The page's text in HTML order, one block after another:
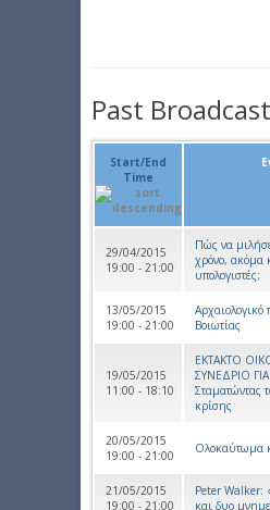
Past
Start/End
Time
29/04/2015
19:00 - 21:00
Πώς να
χρόνο, ακόμα
υπολογιστές;
13/05/2015
19:00 - 21:00
Βοιωτίας
19/05/2015
11:00 - 18:10
ΕΚΤΑΚΤΟ
ΣΥΝΕΔΡΙΟ
Σταματώντας
κρίσης
20/05/2015
19:00 - 21:00
Ολοκαύτωμα
21/05/2015
19:00 - 21:00
Peter Walker:
και δυο